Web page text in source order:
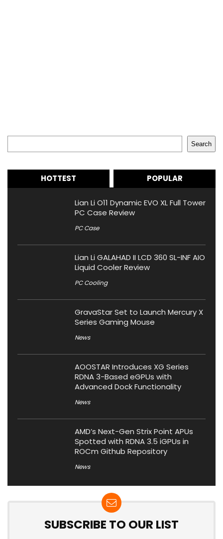
Search
HOTTEST POPULAR
Lian Li O11 Dynamic EVO XL Full Tower
PC Case Review
PC Case
Lian Li GALAHAD II LCD 360 SL-INF AIO
Liquid Cooler Review
PC Cooling
GravaStar Set to Launch Mercury X
Series Gaming Mouse
News
AOOSTAR Introduces XG Series
RDNA 3-Based eGPUs with
Advanced Dock Functionality
News
AMD’s Next-Gen Strix Point APUs
Spotted with RDNA 3.5 iGPUs in
ROCm Github Repository
News
SUBSCRIBE TO OUR LIST